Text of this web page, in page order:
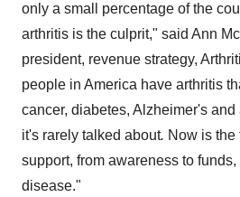
only a small percentage of the
arthritis is the culprit," said Ann
president, revenue strategy,
people in America have arthritis
cancer, diabetes, Alzheimer's and
it's rarely talked about. Now is the
support, from awareness to
disease."